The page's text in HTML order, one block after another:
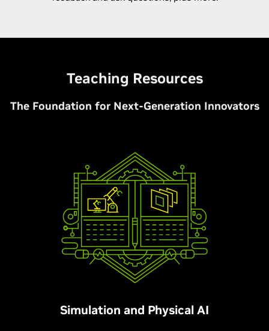
Teaching Resources
The Foundation for Next-Generation Innovators
Simulation and Physical AI